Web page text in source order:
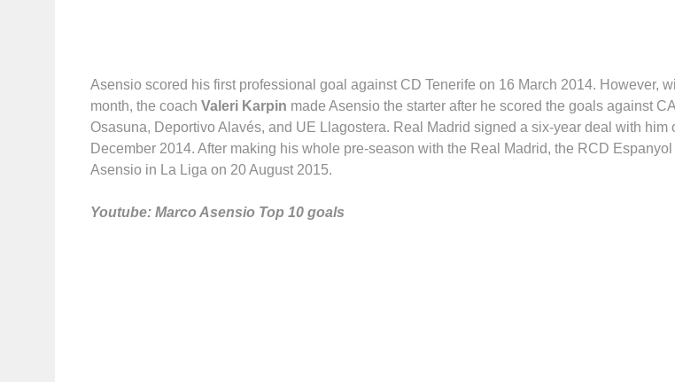
Asensio scored his first professional goal against CD Tenerife on 16 March 2014. However,
month, the coach Valeri Karpin made Asensio the starter after he scored the goals against CA
Osasuna, Deportivo Alavés, and UE Llagostera. Real Madrid signed a six-year deal with him
December 2014. After making his whole pre-season with the Real Madrid, the RCD Espanyol
Asensio in La Liga on 20 August 2015.
Youtube: Marco Asensio Top 10 goals